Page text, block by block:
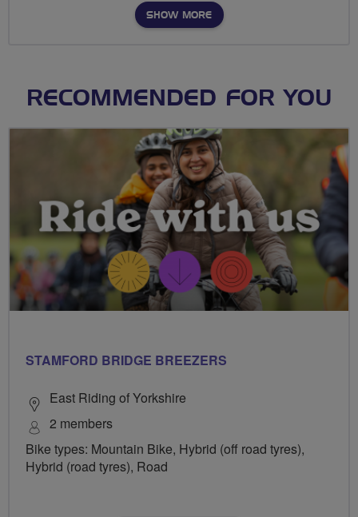
SHOW MORE
RECOMMENDED FOR YOU
STAMFORD BRIDGE BREEZERS
East Riding of Yorkshire
2 members
Bike types: Mountain Bike, Hybrid (off road tyres),
Hybrid (road tyres), Road